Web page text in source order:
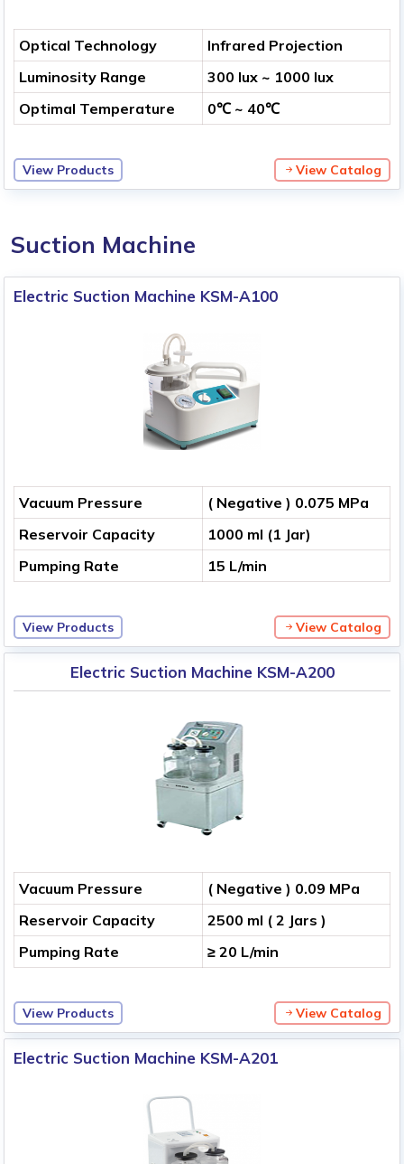
Optical Technology
Infrared Projection
Luminosity Range
300 lux ~ 1000 lux
Optimal Temperature
0℃ ~ 40℃
View Products View Catalog
Suction Machine
Electric Suction Machine KSM-A100
Vacuum Pressure
( Negative ) 0.075 MPa
Reservoir Capacity
1000 ml (1 Jar)
Pumping Rate
15 L/min
View Products View Catalog
Electric Suction Machine KSM-A200
Vacuum Pressure
( Negative ) 0.09 MPa
Reservoir Capacity
2500 ml ( 2 Jars )
Pumping Rate
≥ 20 L/min
View Products View Catalog
Electric Suction Machine KSM-A201